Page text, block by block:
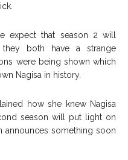
expect that season 2 will
both have a strange
were being shown which
Nagisa in history.
how she knew Nagisa
season will put light on
announces something soon